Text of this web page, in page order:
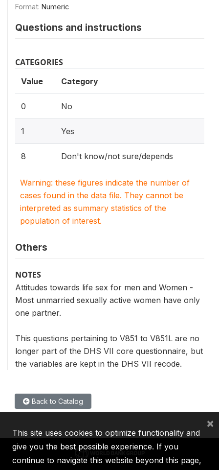
Format: Numeric
Questions and instructions
CATEGORIES
Value Category
0 No
1 Yes
8 Don't know/not sure/depends
Warning: these figures indicate the number of
cases found in the data file. They cannot be
interpreted as summary statistics of the
population of interest.
Others
NOTES
Attitudes towards life sex for men and Women -
Most unmarried sexually active women have only
one partner.
This questions pertaining to V851 to V851L are no
longer part of the DHS VII core questionnaire, but
the variables are kept in the DHS VII recode.
Back to Catalog
This site uses cookies to optimize functionality and
give you the best possible experience. If you
continue to navigate this website beyond this page,
×